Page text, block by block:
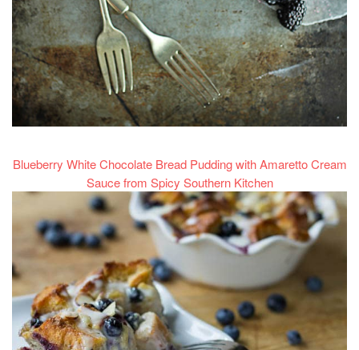
Blueberry White Chocolate Bread Pudding with Amaretto Cream
Sauce from Spicy Southern Kitchen